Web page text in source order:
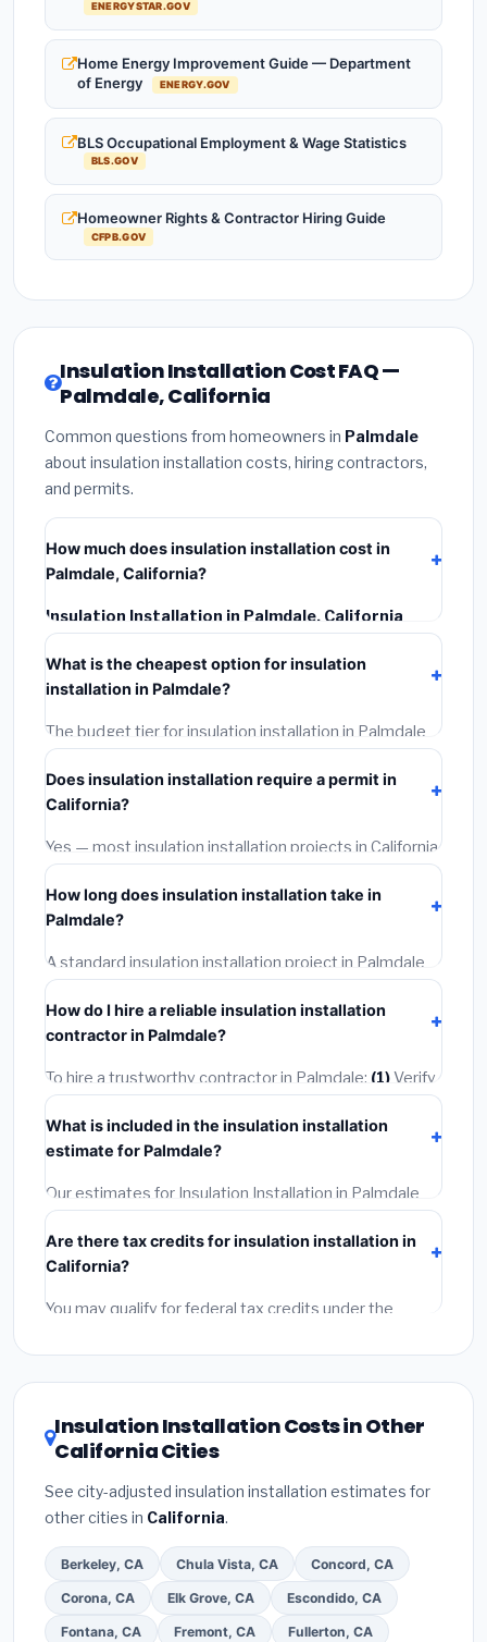
ENERGYSTAR.GOV
Home Energy Improvement Guide — Department
of Energy
ENERGY.GOV
BLS Occupational Employment & Wage Statistics
BLS.GOV
Homeowner Rights & Contractor Hiring Guide
CFPB.GOV
Insulation Installation Cost FAQ —
Palmdale, California
Common questions from homeowners in Palmdale
about insulation installation costs, hiring contractors,
and permits.
How much does insulation installation cost in
Palmdale, California?
Insulation Installation in Palmdale, California
typically costs
materials, installation labor at local California BLS
wage rates, and required city permit fees.
What is the cheapest option for insulation
installation in Palmdale?
The budget tier for insulation installation in Palmdale
starts around
materials and basic installation. Mid-range or premium
options often provide better durability and longer
warranties.
Does insulation installation require a permit in
California?
Yes — most insulation installation projects in California,
including Palmdale, require a building or mechanical
permit costing$75–$500. These are already
included in our estimates. Never hire a contractor who
skips the permit — it can void your homeowner's
insurance.
How long does insulation installation take in
Palmdale?
A standard insulation installation project in Palmdale
takes
often completed in 4–8 hours. Larger installations
may take 2–5 days. Always confirm the timeline when
getting quotes.
How do I hire a reliable insulation installation
contractor in Palmdale?
To hire a trustworthy contractor in Palmdale: (1)Verify
their California license and liability insurance.
Get at
least 3 written quotes.(3)Check Google Reviews and
the BBB. (4)Confirm they will pull the required permit.
(5)Get a written warranty.
What is included in the insulation installation
estimate for Palmdale?
Our estimates for Insulation Installation in Palmdale
include:
labor(installation at California BLS wage rates), and
permit fees
fees and specialty upgrades are listed separately.
Are there tax credits for insulation installation in
California?
You may qualify for federal tax credits under the
DSIRE databasefor programs in Palmdale, California.
Insulation Installation Costs in Other
California Cities
See city-adjusted insulation installation estimates for
other cities in California.
Berkeley, CA Chula Vista, CA Concord, CA
Corona, CA Elk Grove, CA Escondido, CA
Fontana, CA Fremont, CA Fullerton, CA